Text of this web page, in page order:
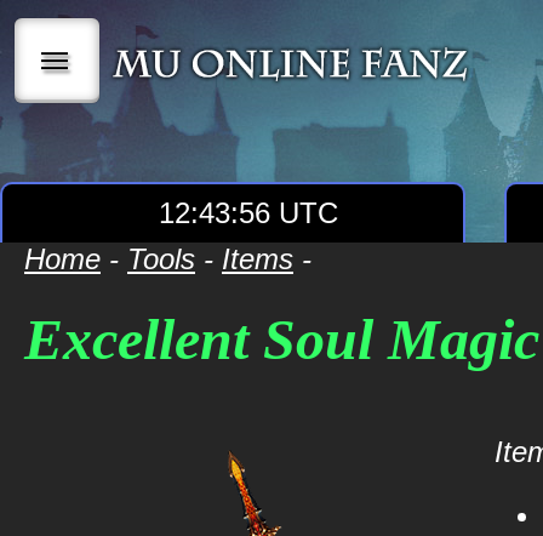
|||
12:43:56 UTC
Home - Tools - Items -
Excellent Soul